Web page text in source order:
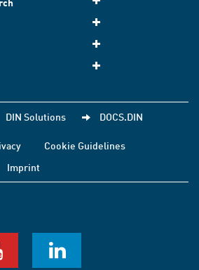
DIN Solutions DOCS.DIN
Cookie Guidelines
Imprint